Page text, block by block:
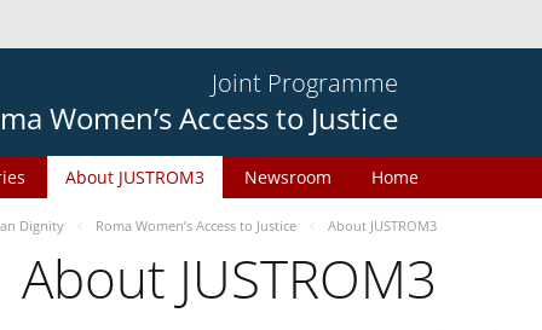
Joint Programme
Women’s Access to Justice
Home
Newsroom
About JUSTROM3
Dignity Roma Women’s Access to Justice About JUSTROM3
About JUSTROM3